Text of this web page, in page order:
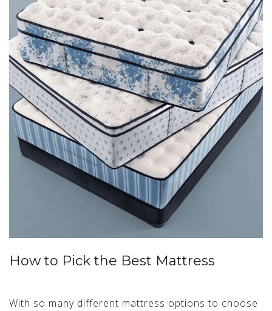
How to Pick the Best Mattress
With so many different mattress options to choose